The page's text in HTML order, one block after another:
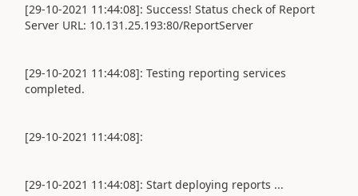
[29-10-2021 11:44:08]: Success! Status check of Report
Server URL: 10.131.25.193:80/ReportServer
[29-10-2021 11:44:08]: Testing reporting services
completed.
[29-10-2021 11:44:08]:
[29-10-2021 11:44:08]: Start deploying reports ...